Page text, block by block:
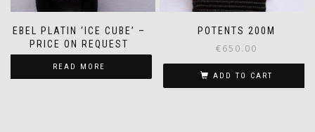
EBEL PLATIN ‘ICE CUBE’ –
PRICE ON REQUEST
READ MORE
POTENTS 200M
€650.00
ADD TO CART